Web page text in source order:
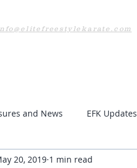
and News EFK Updates
20, 2019 1 min read